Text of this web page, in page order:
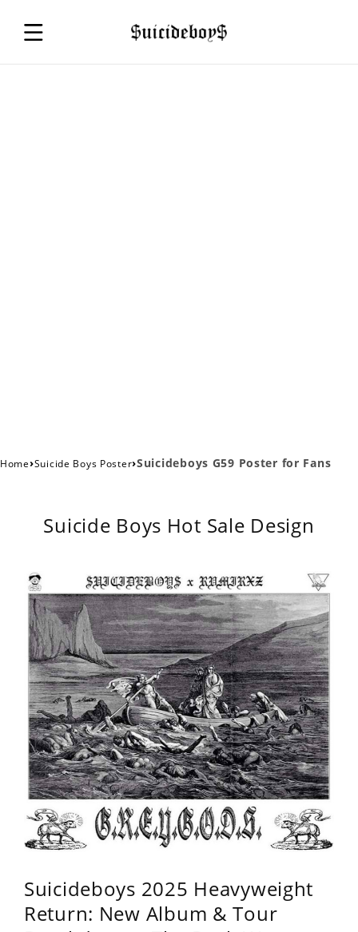
Home›Suicide Boys Poster›Suicideboys G59 Poster for Fans
Suicide Boys Hot Sale Design
Suicideboys 2025 Heavyweight
Return: New Album & Tour